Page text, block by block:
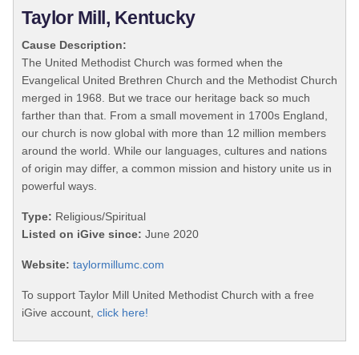
Taylor Mill, Kentucky
Cause Description:
The United Methodist Church was formed when the
Evangelical United Brethren Church and the Methodist Church
merged in 1968. But we trace our heritage back so much
farther than that. From a small movement in 1700s England,
our church is now global with more than 12 million members
around the world. While our languages, cultures and nations
of origin may differ, a common mission and history unite us in
powerful ways.
Type: Religious/Spiritual
Listed on iGive since: June 2020
Website: taylormillumc.com
To support Taylor Mill United Methodist Church with a free
iGive account, click here!